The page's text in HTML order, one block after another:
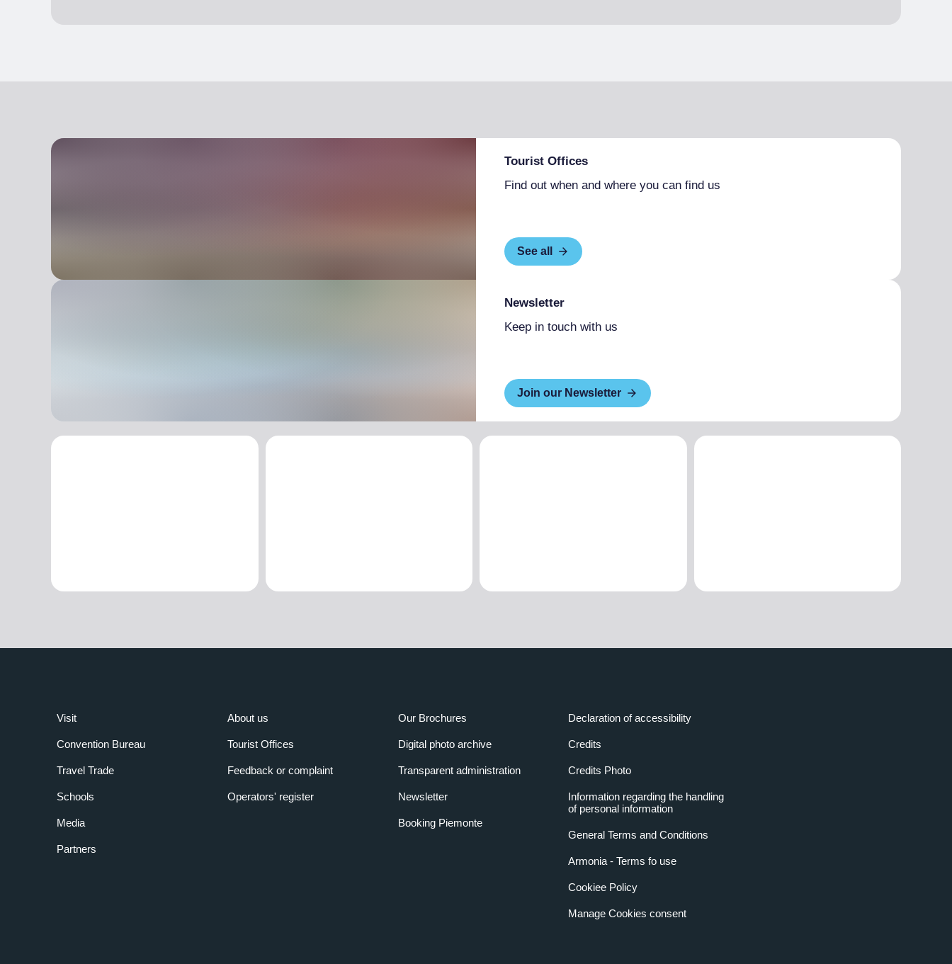
Tourist Offices
Find out when and where you can find us
See all
Newsletter
Keep in touch with us
Join our Newsletter
Visit
Convention Bureau
Travel Trade
Schools
Media
Partners
About us
Tourist Offices
Feedback or complaint
Operators' register
Our Brochures
Digital photo archive
Transparent administration
Newsletter
Booking Piemonte
Declaration of accessibility
Credits
Credits Photo
Information regarding the handling
of personal information
General Terms and Conditions
Armonia - Terms fo use
Cookiee Policy
Manage Cookies consent